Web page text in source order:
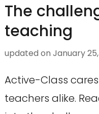
The
teaching
updated on January
Active-Class
teachers alike.